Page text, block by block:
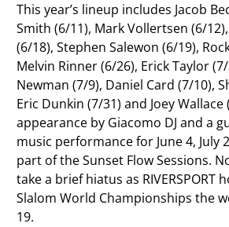
This year’s lineup includes Jacob
Smith (6/11), Mark Vollertsen (6/
(6/18), Stephen Salewon (6/19),
Melvin Rinner (6/26), Erick Taylor
Newman (7/9), Daniel Card (7/10),
Eric Dunkin (7/31) and Joey Wallace
appearance by Giacomo DJ and a
music performance for June 4, July
part of the Sunset Flow Sessions.
take a brief hiatus as RIVERSPORT
Slalom World Championships the
19.